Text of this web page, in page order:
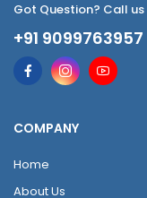
Got Question? Call
+91 9099763957
COMPANY
Home
About Us